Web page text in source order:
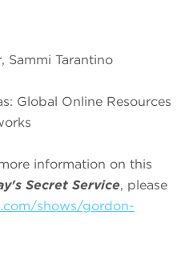
Sammi Tarantino
Global Online Resources
information on this
Secret Service, please
shows/gordon-